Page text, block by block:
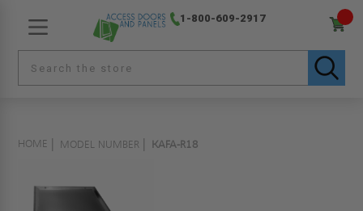
1-800-609-2917
HOME MODEL NUMBER KAFA-R18